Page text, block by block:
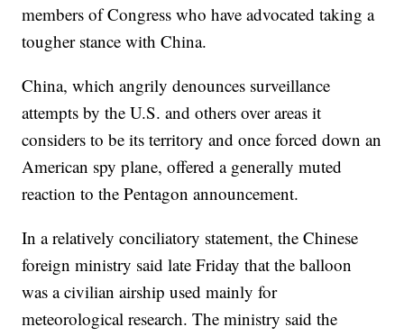
members of Congress who have advocated taking a
tougher stance with China.
China, which angrily denounces surveillance
attempts by the U.S. and others over areas it
considers to be its territory and once forced down an
American spy plane, offered a generally muted
reaction to the Pentagon announcement.
In a relatively conciliatory statement, the Chinese
foreign ministry said late Friday that the balloon
was a civilian airship used mainly for
meteorological research. The ministry said the